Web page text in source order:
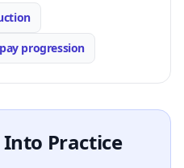
progression
Into Practice